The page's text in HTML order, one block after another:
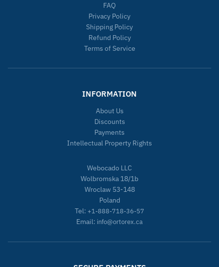
FAQ
Privacy Policy
Shipping Policy
Refund Policy
Terms of Service
INFORMATION
About Us
Discounts
Payments
Intellectual Property Rights
Webocado LLC
Wolbromska 18/1b
Wroclaw 53-148
Poland
Tel: +1-888-718-36-57
Email: info@ortorex.ca